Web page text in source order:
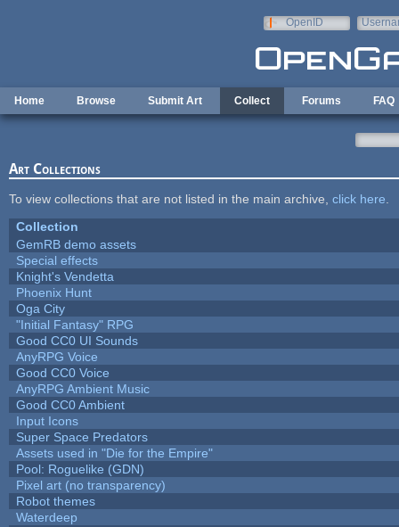
OpenID
Home Browse Submit Art Collect Forums FAQ
Art Collections
To view collections that are not listed in the main archive, click here
Collection
GemRB demo assets
Special effects
Knight's Vendetta
Phoenix Hunt
Oga City
"Initial Fantasy" RPG
Good CC0 UI Sounds
AnyRPG Voice
Good CC0 Voice
AnyRPG Ambient Music
Good CC0 Ambient
Input Icons
Super Space Predators
Assets used in "Die for the Empire"
Pool: Roguelike (GDN)
Pixel art (no transparency)
Robot themes
Waterdeep